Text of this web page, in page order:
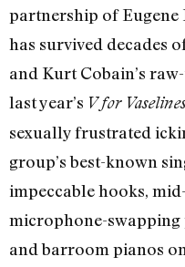
partnership of Eugene
has survived decades
and Kurt Cobain’s
last year’s V for Vaselines
sexually frustrated
group’s best-known
impeccable hooks,
microphone-swapping
and barroom pianos